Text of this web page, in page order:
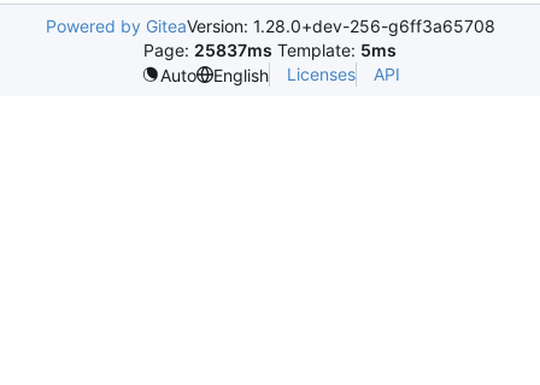
Powered by GiteaVersion: 1.28.0+dev-256-g6ff3a65708
Page: 25837ms Template: 5ms
Auto
English Licenses API